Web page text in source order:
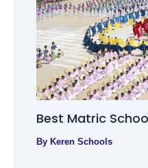
Best Matric
By Keren Schools